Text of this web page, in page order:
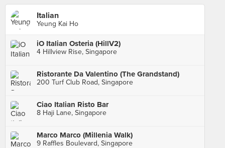
Italian
Yeung Kai Ho
iO Italian Osteria (HillV2)
4 Hillview Rise, Singapore
Ristorante Da Valentino (The Grandstand)
200 Turf Club Road, Singapore
Ciao Italian Risto Bar
8 Haji Lane, Singapore
Marco Marco (Millenia Walk)
9 Raffles Boulevard, Singapore